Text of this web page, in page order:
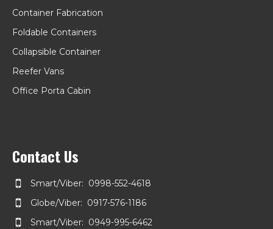
Container Fabrication
Foldable Containers
Collapsible Container
Reefer Vans
Office Porta Cabin
Contact Us
Smart/Viber: 0998-552-4618
Globe/Viber: 0917-576-1186
Smart/Viber: 0949-995-6462